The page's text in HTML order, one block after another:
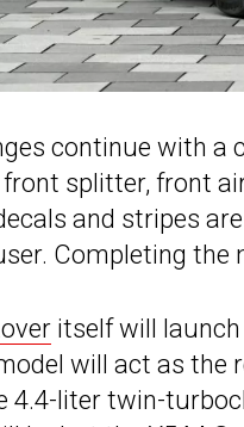
continue with a
splitter, front
and stripes
Completing
itself will
will act as the
4.4-liter twin-